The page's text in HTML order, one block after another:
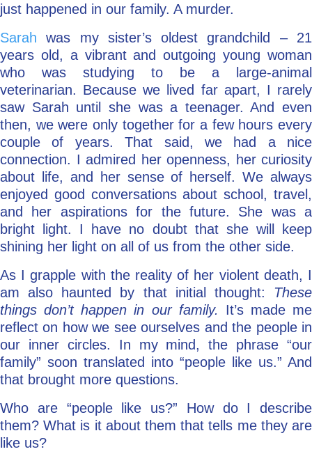
just happened in our family. A murder.
Sarahwas my sister’s oldest grandchild – 21
years old, a vibrant and outgoing young woman
who was studying to be a large-animal
veterinarian. Because we lived far apart, I rarely
saw Sarah until she was a teenager. And even
then, we were only together for a few hours every
couple of years. That said, we had a nice
connection. I admired her openness, her curiosity
about life, and her sense of herself. We always
enjoyed good conversations about school, travel,
and her aspirations for the future. She was a
bright light. I have no doubt that she will keep
shining her light on all of us from the other side.
As I grapple with the reality of her violent death, I
am also haunted by that initial thought: These
things don’t happen in our family. It’s made me
reflect on how we see ourselves and the people in
our inner circles. In my mind, the phrase “our
family” soon translated into “people like us.” And
that brought more questions.
Who are “people like us?” How do I describe
them? What is it about them that tells me they are
like us?